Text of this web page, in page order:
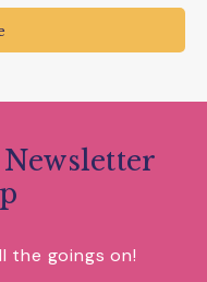
the goings on!